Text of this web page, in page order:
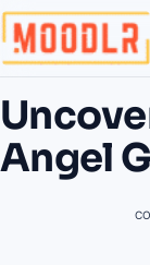
Angel